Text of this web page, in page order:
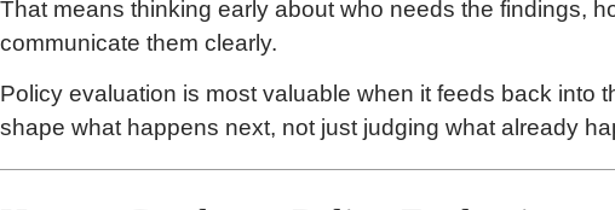
That means thinking early about who needs the findings,
communicate them clearly.
Policy evaluation is most valuable when it feeds back into
shape what happens next, not just judging what already